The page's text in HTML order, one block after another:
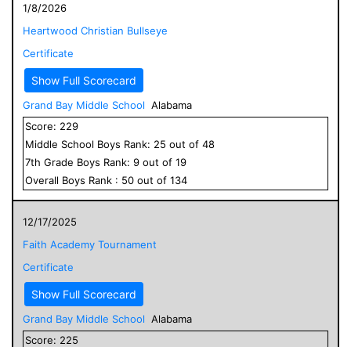
1/8/2026
Heartwood Christian Bullseye
Certificate
Show Full Scorecard
Grand Bay Middle School Alabama
Score: 229
Middle School Boys Rank: 25 out of 48
7th Grade Boys Rank: 9 out of 19
Overall Boys Rank : 50 out of 134
12/17/2025
Faith Academy Tournament
Certificate
Show Full Scorecard
Grand Bay Middle School Alabama
Score: 225